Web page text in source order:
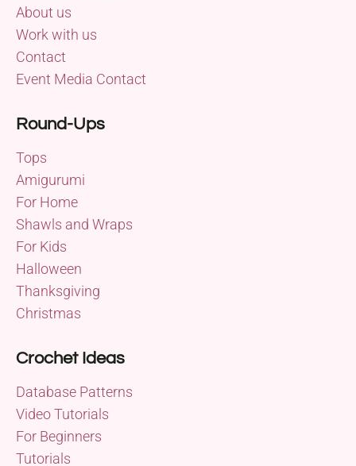
About us
Work with us
Contact
Event Media Contact
Round-Ups
Tops
Amigurumi
For Home
Shawls and Wraps
For Kids
Halloween
Thanksgiving
Christmas
Crochet Ideas
Database Patterns
Video Tutorials
For Beginners
Tutorials